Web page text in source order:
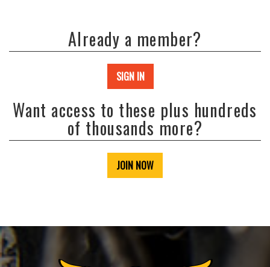
Already a member?
SIGN IN
Want access to these plus hundreds
of thousands more?
JOIN NOW